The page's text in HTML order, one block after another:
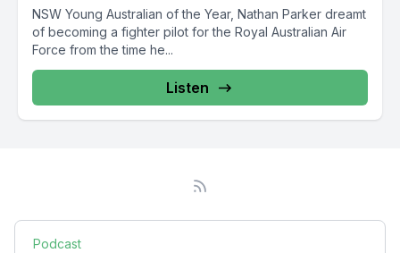
NSW Young Australian of the Year, Nathan Parker dreamt
of becoming a fighter pilot for the Royal Australian Air
Force from the time he...
Listen
Podcast